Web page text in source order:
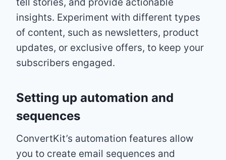
insights. Experiment with different types
of content, such as newsletters, product
updates, or exclusive offers, to keep your
subscribers engaged.
Setting up automation and
sequences
ConvertKit’s automation features allow
you to create email sequences and